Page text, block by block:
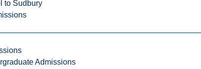
to Sudbury
Admissions